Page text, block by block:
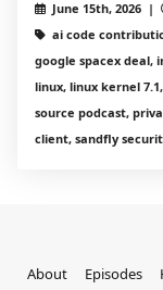
June 15th, 2026 |
ai code
google spacex deal,
linux, linux kernel
source podcast,
client, sandfly
About
Episodes